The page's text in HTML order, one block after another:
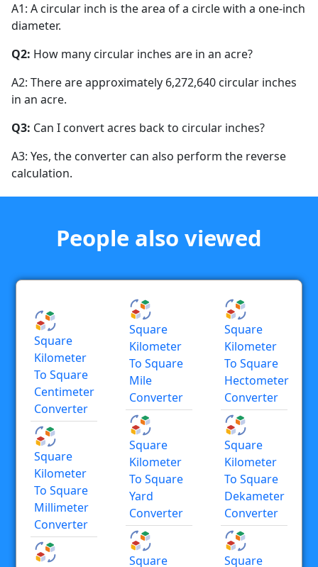
A1: A circular inch is the area of a circle with a one-inch
diameter.
Q2: How many circular inches are in an acre?
A2: There are approximately 6,272,640 circular inches
in an acre.
Q3: Can I convert acres back to circular inches?
A3: Yes, the converter can also perform the reverse
calculation.
People also viewed
Square
Kilometer
To Square
Centimeter
Converter
Square
Kilometer
To Square
Millimeter
Converter
Square
Kilometer
To Square
Mile
Converter
Square
Kilometer
To Square
Yard
Converter
Square
Square
Kilometer
To Square
Hectometer
Converter
Square
Kilometer
To Square
Dekameter
Converter
Square